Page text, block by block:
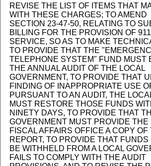
REVISE THE LIST OF ITEMS THAT
WITH THESE CHARGES; TO AMEND
SECTION 23-47-50, RELATING TO
BILLING FOR THE PROVISION OF 911
SERVICE, SO AS TO MAKE
TO PROVIDE THAT THE
TELEPHONE SYSTEM" FUND MUST
THE ANNUAL AUDIT OF THE LOCAL
GOVERNMENT, TO PROVIDE THAT
FINDING OF INAPPROPRIATE USE
PURSUANT TO AN AUDIT, THE
MUST RESTORE THOSE FUNDS
NINETY DAYS, TO PROVIDE THAT
GOVERNMENT MUST PROVIDE
FISCAL AFFAIRS OFFICE A COPY
REPORT, TO PROVIDE THAT FUNDS
BE WITHHELD FROM A LOCAL
FAILS TO COMPLY WITH THE AUDIT